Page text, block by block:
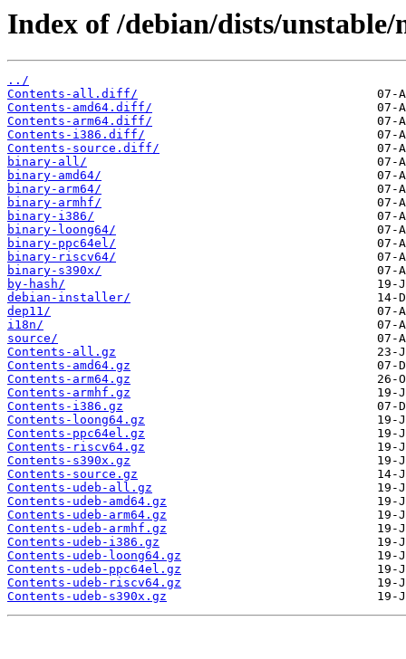
Index of /debian/dists/
../
Contents-all.diff/
Contents-amd64.diff/
Contents-arm64.diff/
Contents-i386.diff/
Contents-source.diff/
binary-all/
binary-amd64/
binary-arm64/
binary-armhf/
binary-i386/
binary-loong64/
binary-ppc64el/
binary-riscv64/
binary-s390x/
by-hash/
debian-installer/
dep11/
i18n/
source/
Contents-all.gz
Contents-amd64.gz
Contents-arm64.gz
Contents-armhf.gz
Contents-i386.gz
Contents-loong64.gz
Contents-ppc64el.gz
Contents-riscv64.gz
Contents-s390x.gz
Contents-source.gz
Contents-udeb-all.gz
Contents-udeb-amd64.gz
Contents-udeb-arm64.gz
Contents-udeb-armhf.gz
Contents-udeb-i386.gz
Contents-udeb-loong64.gz
Contents-udeb-ppc64el.gz
Contents-udeb-riscv64.gz
Contents-udeb-s390x.gz